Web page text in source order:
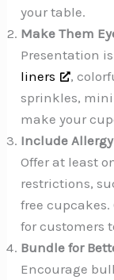
your table.
Make Them
Presentation
liners
,
sprinkles,
make your
Include
Offer at least
restrictions,
free
for customers
Bundle for
Encourage